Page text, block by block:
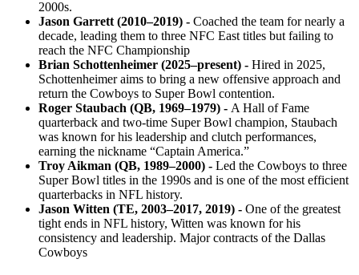
2000s.
Jason Garrett (2010–2019) - Coached the team for nearly a
decade, leading them to three NFC East titles but failing to
reach the NFC Championship
Brian Schottenheimer (2025–present) - Hired in 2025,
Schottenheimer aims to bring a new offensive approach and
return the Cowboys to Super Bowl contention.
Roger Staubach (QB, 1969–1979) - A Hall of Fame
quarterback and two-time Super Bowl champion, Staubach
was known for his leadership and clutch performances,
earning the nickname “Captain America.”
Troy Aikman (QB, 1989–2000) - Led the Cowboys to three
Super Bowl titles in the 1990s and is one of the most efficient
quarterbacks in NFL history.
Jason Witten (TE, 2003–2017, 2019) - One of the greatest
tight ends in NFL history, Witten was known for his
consistency and leadership. Major contracts of the Dallas
Cowboys